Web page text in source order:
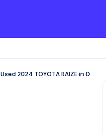
Used 2024 TOYOTA RAIZE in Dubai